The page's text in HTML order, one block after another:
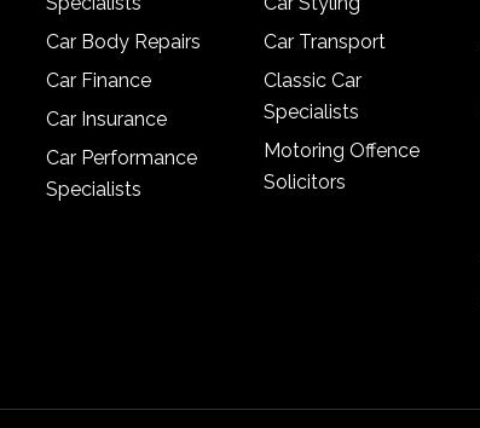
Car Body Repairs
Car Finance
Car Insurance
Car Performance
Specialists
Car Transport
Classic Car
Specialists
Motoring Offence
Solicitors